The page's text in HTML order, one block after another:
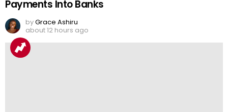
Payments Into Banks
byGrace Ashiru
about 12 hours ago